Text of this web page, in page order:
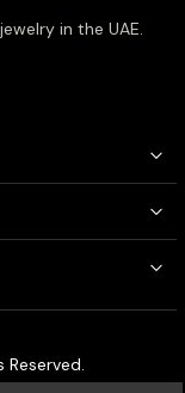
in the UAE.